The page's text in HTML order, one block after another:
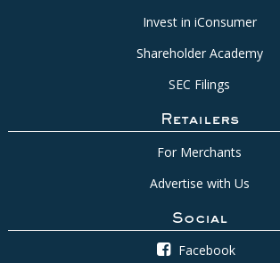
Invest in iConsumer
Shareholder Academy
SEC Filings
Retailers
For Merchants
Advertise with Us
Social
Facebook